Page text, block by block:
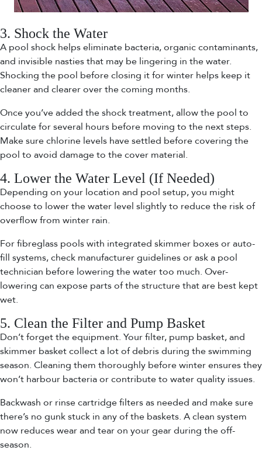
3. Shock the Water
A pool shock helps eliminate bacteria, organic contaminants,
and invisible nasties that may be lingering in the water.
Shocking the pool before closing it for winter helps keep it
cleaner and clearer over the coming months.
Once you’ve added the shock treatment, allow the pool to
circulate for several hours before moving to the next steps.
Make sure chlorine levels have settled before covering the
pool to avoid damage to the cover material.
4. Lower the Water Level (If Needed)
Depending on your location and pool setup, you might
choose to lower the water level slightly to reduce the risk of
overflow from winter rain.
For fibreglass pools with integrated skimmer boxes or auto-
fill systems, check manufacturer guidelines or ask a pool
technician before lowering the water too much. Over-
lowering can expose parts of the structure that are best kept
wet.
5. Clean the Filter and Pump Basket
Don’t forget the equipment. Your filter, pump basket, and
skimmer basket collect a lot of debris during the swimming
season. Cleaning them thoroughly before winter ensures they
won’t harbour bacteria or contribute to water quality issues.
Backwash or rinse cartridge filters as needed and make sure
there’s no gunk stuck in any of the baskets. A clean system
now reduces wear and tear on your gear during the off-
season.